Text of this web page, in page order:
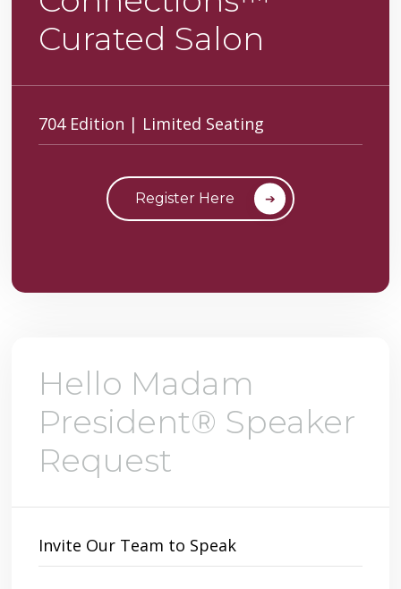
Curated Salon
704 Edition | Limited Seating
Register Here
Hello Madam
President® Speaker
Request
Invite Our Team to Speak